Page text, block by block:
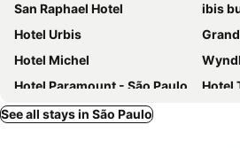
San Raphael Hotel
ibis
Hotel Urbis
Grand
Hotel Michel
Wyndham
Hotel Paramount - São Paulo
Hotel
DELPLAZA Excelsior São Paulo - By Monreale
See all stays in São Paulo